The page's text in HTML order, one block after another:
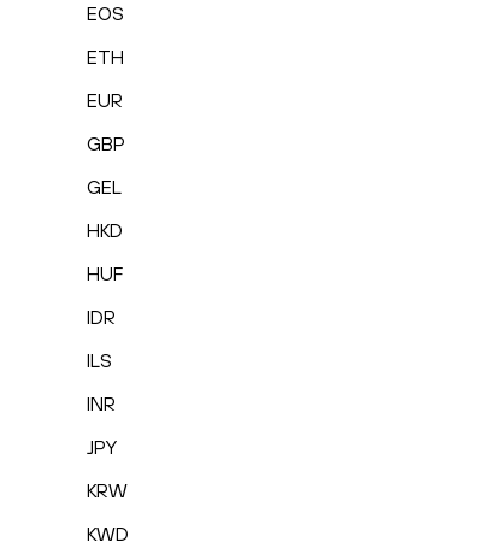
EOS
ETH
EUR
GBP
GEL
HKD
HUF
IDR
ILS
INR
JPY
KRW
KWD